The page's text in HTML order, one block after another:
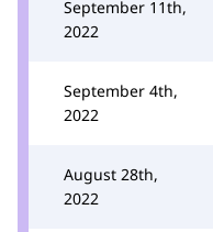
September 11th,
2022
September 4th,
2022
August 28th,
2022